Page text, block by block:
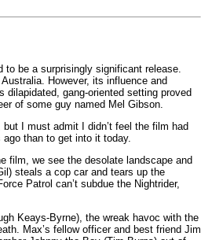
to be a surprisingly significant release.
However, its influence and
gang-oriented setting proved
of some guy named Mel Gibson.
I must admit I didn’t feel the film had
than to get into it today.
film, we see the desolate landscape and
steals a cop car and tears up the
Patrol can’t subdue the Nightrider,
Keays-Byrne), the wreak havoc with the
Max’s fellow officer and best friend Jim